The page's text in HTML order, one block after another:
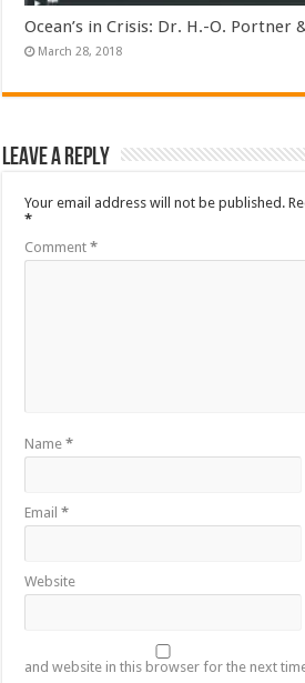
Ocean’s in Crisis: Dr. H.-O. Portner
March 28, 2018
Leave a Reply
Your email address will not be published.
*
Comment*
Name*
Email*
Website
and website in this browser for the next